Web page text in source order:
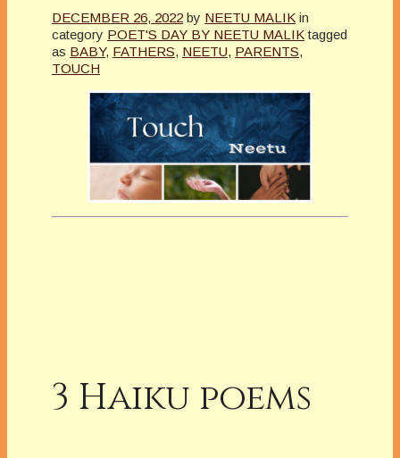
DECEMBER 26, 2022 by NEETU MALIK in
category POET'S DAY BY NEETU MALIK tagged
as BABY, FATHERS, NEETU, PARENTS,
TOUCH
3 Haiku poems